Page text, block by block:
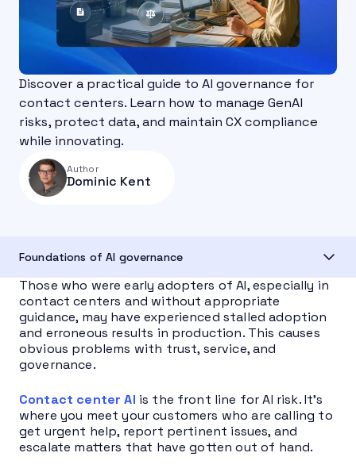
Discover a practical guide to AI governance for
contact centers. Learn how to manage GenAI
risks, protect data, and maintain CX compliance
while innovating.
Author
Dominic Kent
Foundations of AI governance
Those who were early adopters of AI, especially in
contact centers and without appropriate
guidance, may have experienced stalled adoption
and erroneous results in production. This causes
obvious problems with trust, service, and
governance.
Contact center AI is the front line for AI risk. It’s
where you meet your customers who are calling to
get urgent help, report pertinent issues, and
escalate matters that have gotten out of hand.